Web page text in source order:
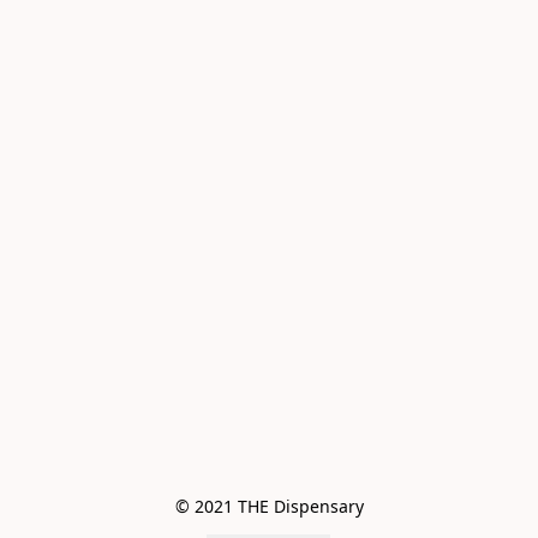
© 2021 THE Dispensary